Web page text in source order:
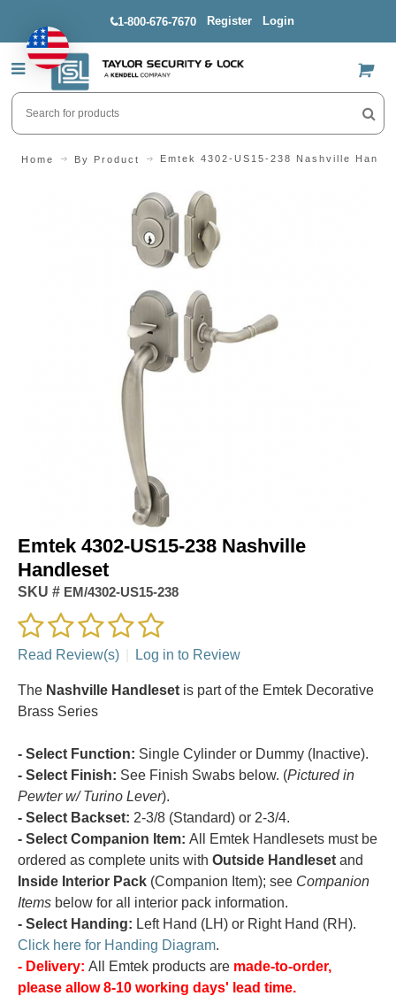
1-800-676-7670 Register Login
US$
Home By Product Emtek 4302-US15-238 Nashville
Emtek 4302-US15-238 Nashville
Handleset
SKU # EM/4302-US15-238
Read Review(s) Log in to Review
The Nashville Handleset is part of the Emtek Decorative
Brass Series
- Select Function: Single Cylinder or Dummy (Inactive).
- Select Finish: See Finish Swabs below. (Pictured in
Pewter w/ Turino Lever).
- Select Backset: 2-3/8 (Standard) or 2-3/4.
- Select Companion Item: All Emtek Handlesets must be
ordered as complete units with Outside Handleset and
Inside Interior Pack (Companion Item); see Companion
Items below for all interior pack information.
- Select Handing: Left Hand (LH) or Right Hand (RH).
Click here for Handing Diagram.
- Delivery: All Emtek products are made-to-order,
please allow 8-10 working days' lead time.